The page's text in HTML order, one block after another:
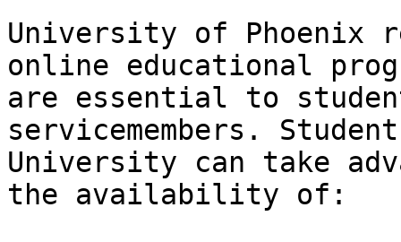
University of Phoenix
online educational
are essential to
servicemembers.
University can take
the availability of: